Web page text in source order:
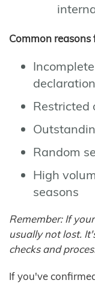
Common reasons
Restricted
Random
High
seasons
Remember: If
usually not lost.
checks and
If you've